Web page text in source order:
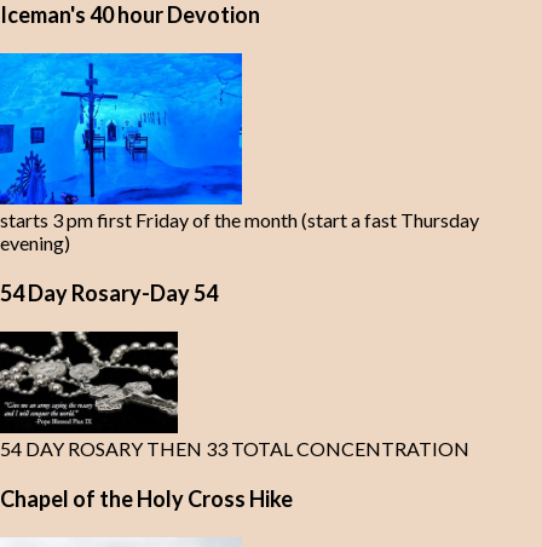
Iceman's 40 hour Devotion
starts 3 pm first Friday of the month (start a fast Thursday
evening)
54 Day Rosary-Day 54
54 DAY ROSARY THEN 33 TOTAL CONCENTRATION
Chapel of the Holy Cross Hike